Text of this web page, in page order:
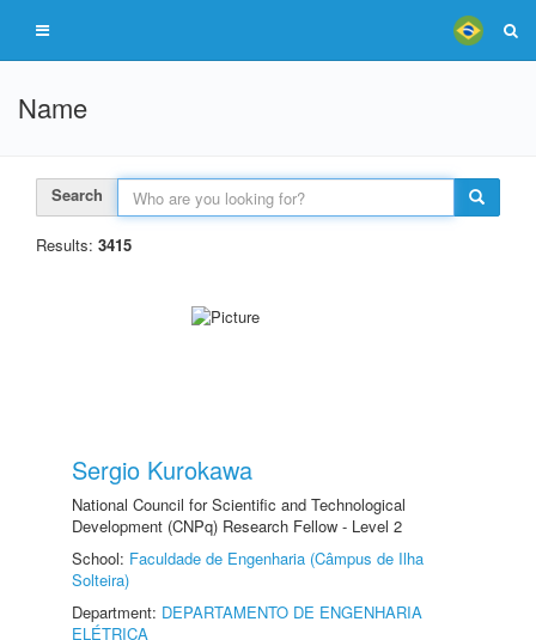
Name
Search
Results: 3415
Sergio Kurokawa
National Council for Scientific and Technological
Development (CNPq) Research Fellow - Level 2
School: Faculdade de Engenharia (Câmpus de Ilha
Solteira)
Department: DEPARTAMENTO DE ENGENHARIA
ELÉTRICA